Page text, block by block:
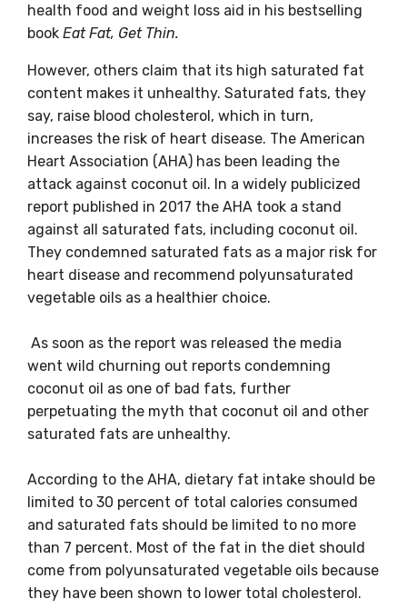
health food and weight loss aid in his bestselling
book Eat Fat, Get Thin.
However, others claim that its high saturated fat
content makes it unhealthy. Saturated fats, they
say, raise blood cholesterol, which in turn,
increases the risk of heart disease. The American
Heart Association (AHA) has been leading the
attack against coconut oil. In a widely publicized
report published in 2017 the AHA took a stand
against all saturated fats, including coconut oil.
They condemned saturated fats as a major risk for
heart disease and recommend polyunsaturated
vegetable oils as a healthier choice.
As soon as the report was released the media
went wild churning out reports condemning
coconut oil as one of bad fats, further
perpetuating the myth that coconut oil and other
saturated fats are unhealthy.
According to the AHA, dietary fat intake should be
limited to 30 percent of total calories consumed
and saturated fats should be limited to no more
than 7 percent. Most of the fat in the diet should
come from polyunsaturated vegetable oils because
they have been shown to lower total cholesterol.